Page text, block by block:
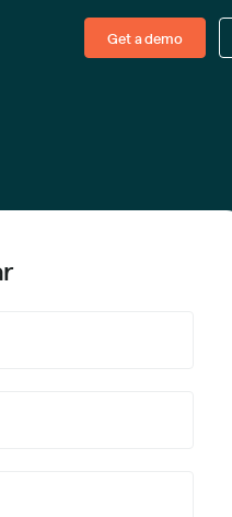
Get a demo